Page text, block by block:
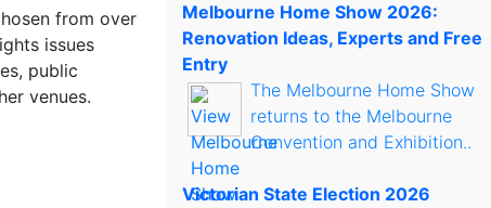
from over
issues
public
venues.
Melbourne Home Show 2026:
Renovation Ideas, Experts and Free
Entry
The Melbourne Home Show
returns to the Melbourne
Convention and Exhibition..
Victorian State Election 2026